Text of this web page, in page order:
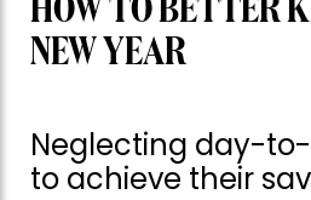
HOW TO BETTER
NEW YEAR
Neglecting day-
to achieve their